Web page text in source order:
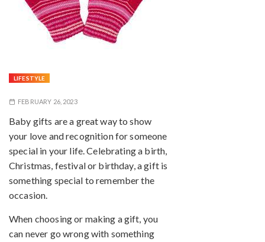
LIFESTYLE
FEBRUARY 26, 2023
Baby gifts are a great way to show
your love and recognition for someone
special in your life. Celebrating a birth,
Christmas, festival or birthday, a gift is
something special to remember the
occasion.
When choosing or making a gift, you
can never go wrong with something